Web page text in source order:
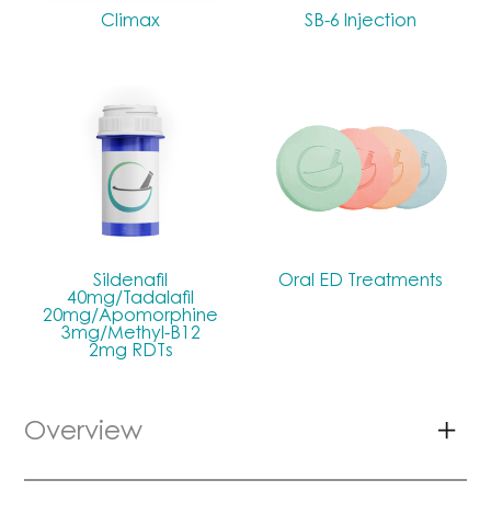
Climax SB-6 Injection
Sildenafil
40mg/Tadalafil
20mg/Apomorphine
3mg/Methyl-B12
2mg RDTs
Oral ED Treatments
Overview